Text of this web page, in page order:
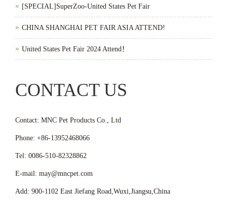
[SPECIAL]SuperZoo-United States Pet Fair
CHINA SHANGHAI PET FAIR ASIA ATTEND!
United States Pet Fair 2024 Attend！
CONTACT US
Contact: MNC Pet Products Co., Ltd
Phone: +86-13952468066
Tel: 0086-510-82328862
E-mail: may@mncpet.com
Add: 900-1102 East Jiefang Road,Wuxi,Jiangsu,China